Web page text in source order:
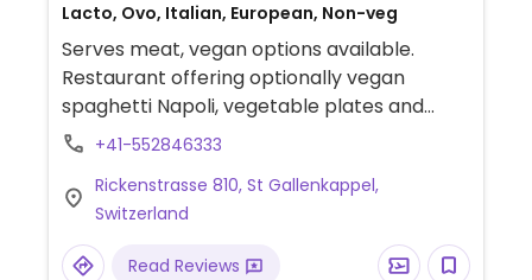
Lacto, Ovo, Italian, European, Non-veg
Serves meat, vegan options available.
Restaurant offering optionally vegan
spaghetti Napoli, vegetable plates and
various salads. Sorbets may be vegan, too -
+41-552846333
Rickenstrasse 810, St Gallenkappel,
Switzerland
Read Reviews